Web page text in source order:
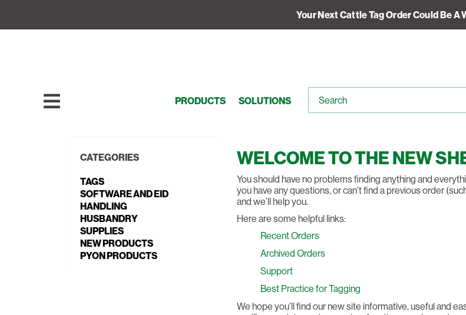
Your Next Cattle Tag Order Could Be A
PRODUCTS SOLUTIONS
CATEGORIES
TAGS
SOFTWARE AND EID
HANDLING
HUSBANDRY
SUPPLIES
NEW PRODUCTS
PYON PRODUCTS
WELCOME TO THE NEW
You should have no problems finding anything and
you have any questions, or can’t find a previous order
and we’ll help you.
Here are some helpful links:
Recent Orders
Archived Orders
Support
Best Practice for Tagging
We hope you’ll find our new site informative, useful and